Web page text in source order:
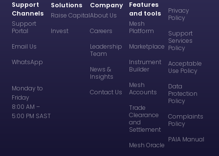
Solutions
Raise Capital
Invest
Features
and tools
Mesh
Platform
Marketplace
Instrument
Builder
Mesh
Accounts
Trade
Clearance
and
Settlement
Mesh Oracle
Company
About Us
Careers
Leadership
Team
News &
Insights
Contact Us
Support
Channels
Support
Portal
Email Us
WhatsApp
Monday to
Friday
8:00 AM –
5:00 PM SAST
Privacy
Policy
Support
Services
Policy
Acceptable
Use Policy
Data
Protection
Policy
Complaints
Policy
PAIA Manual